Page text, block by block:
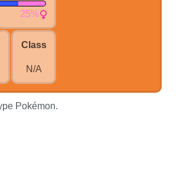
25%
Class
N/A
Pokémon.